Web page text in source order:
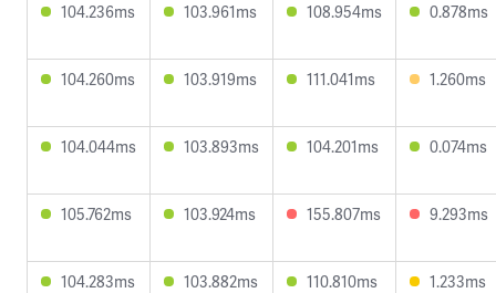
104.236ms 103.961ms 108.954ms 0.878ms
104.260ms 103.919ms 111.041ms 1.260ms
104.044ms 103.893ms 104.201ms 0.074ms
105.762ms 103.924ms 155.807ms 9.293ms
104.283ms 103.882ms 110.810ms 1.233ms